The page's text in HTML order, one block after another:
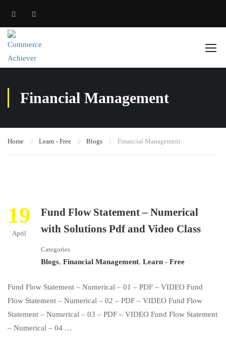
Financial Management
Home Learn - Free Blogs Financial Management
19
April
Fund Flow Statement – Numerical
with Solutions Pdf and Video Class
Categories
Blogs, Financial Management, Learn - Free
Fund Flow Statement – Numerical – 01 – PDF – VIDEO Fund
Flow Statement – Numerical – 02 – PDF – VIDEO Fund Flow
Statement – Numerical – 03 – PDF – VIDEO Fund Flow Statement
– Numerical – 04 …